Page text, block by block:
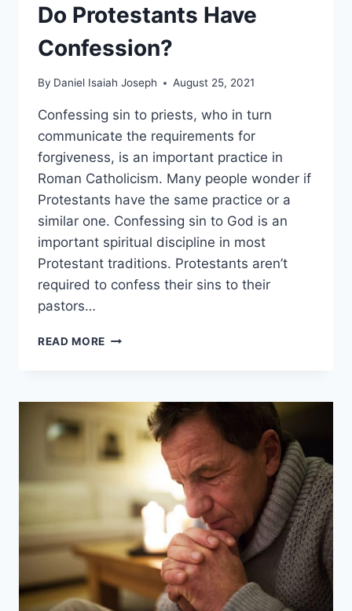
Do Protestants Have
Confession?
By Daniel Isaiah Joseph August 25, 2021
Confessing sin to priests, who in turn
communicate the requirements for
forgiveness, is an important practice in
Roman Catholicism. Many people wonder if
Protestants have the same practice or a
similar one. Confessing sin to God is an
important spiritual discipline in most
Protestant traditions. Protestants aren’t
required to confess their sins to their
pastors…
READ MORE DO